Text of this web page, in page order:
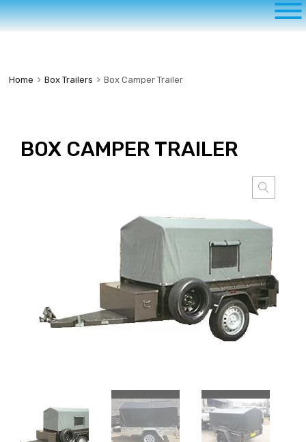
to
content
Home Box Trailers Box Camper Trailer
BOX CAMPER TRAILER